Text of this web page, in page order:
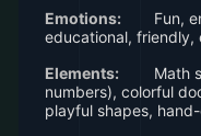
Emotions:
Fun,
educational, friendly,
Elements:
Math
numbers), colorful
playful shapes,